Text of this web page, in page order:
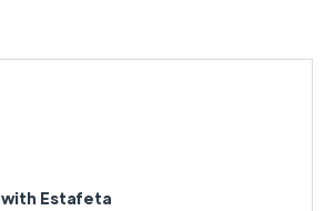
Estafeta